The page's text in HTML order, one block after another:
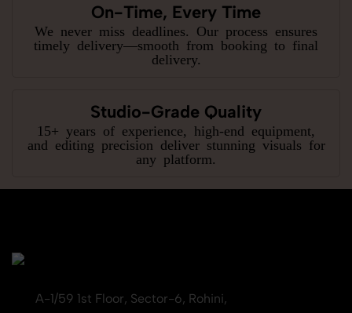
On-Time, Every Time
We never miss deadlines. Our process ensures
timely delivery—smooth from booking to final
delivery.
Studio-Grade Quality
15+ years of experience, high-end equipment,
and editing precision deliver stunning visuals for
any platform.
A-1/59 1st Floor, Sector-6, Rohini,